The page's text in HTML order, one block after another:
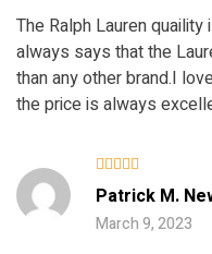
The Ralph Lauren
always says that the
than any other brand.I
the price is always
Rated5
out of 5
Patrick M.
March 9, 2023